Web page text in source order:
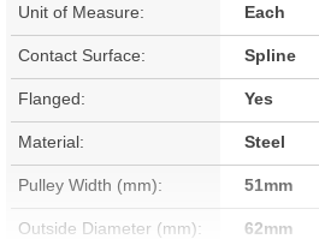
Unit of Measure: Each
Contact Surface: Spline
Flanged: Yes
Material: Steel
Pulley Width (mm): 51mm
Outside Diameter (mm): 62mm